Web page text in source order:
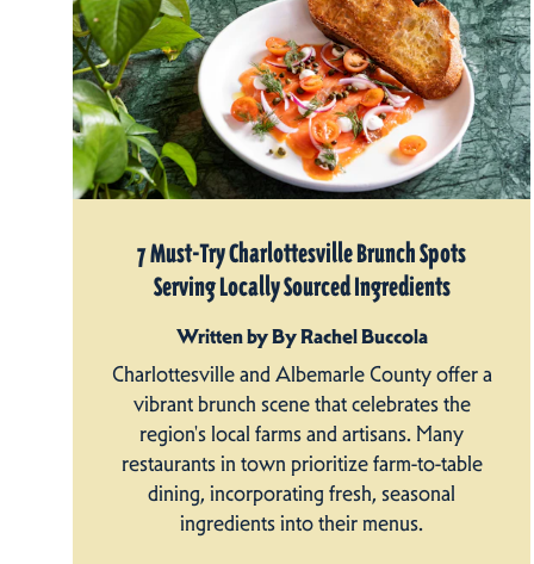
7 Must-Try Charlottesville Brunch Spots
Serving Locally Sourced Ingredients
Written by By Rachel Buccola
Charlottesville and Albemarle County offer a
vibrant brunch scene that celebrates the
region's local farms and artisans. Many
restaurants in town prioritize farm-to-table
dining, incorporating fresh, seasonal
ingredients into their menus.